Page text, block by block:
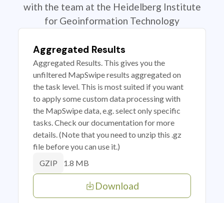
with the team at the Heidelberg Institute
for Geoinformation Technology
Aggregated Results
Aggregated Results. This gives you the
unfiltered MapSwipe results aggregated on
the task level. This is most suited if you want
to apply some custom data processing with
the MapSwipe data, e.g. select only specific
tasks. Check our documentation for more
details. (Note that you need to unzip this .gz
file before you can use it.)
GZIP 1.8 MB
Download